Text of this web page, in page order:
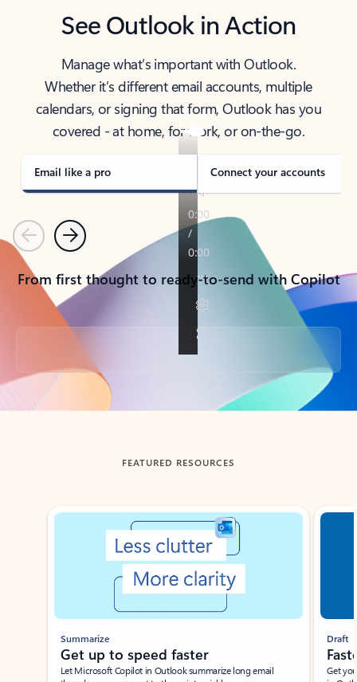
See Outlook in Action
Manage what’s important with Outlook.
Whether it’s different email accounts, multiple
calendars, or signing that form, Outlook has you
covered - at home, for work, or on-the-go.
Email like a pro Connect your accounts
PreviousNext
From first thought to ready-to-send with Copilot
Back to tabs
FEATURED RESOURCES
Showing slide 1 of 3
Summarize
Get up to speed faster ​
Let Microsoft Copilot in Outlook summarize long email
Draft
Get